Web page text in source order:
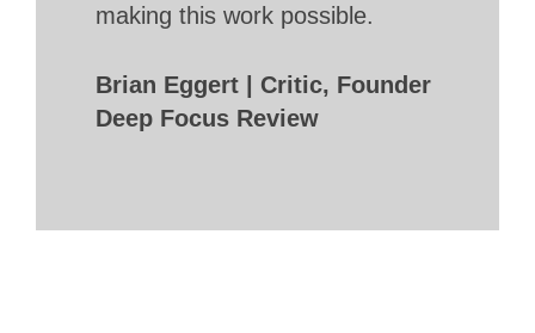
making this work possible.
Brian Eggert | Critic, Founder
Deep Focus Review